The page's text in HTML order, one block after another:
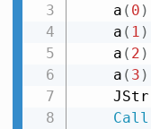
    a
( 0 )
    a
( 1 )
    a
( 2 )
    a
( 3 )
    JStr
Call